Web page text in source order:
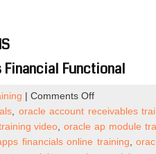
Financial Functional
| Comments Offon
Oracle
Apps
R12
oracle account receivables
video ,oracle ap module
financials online training ,